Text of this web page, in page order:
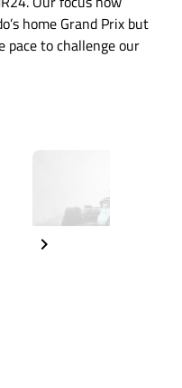
home Grand Prix but
pace to challenge our